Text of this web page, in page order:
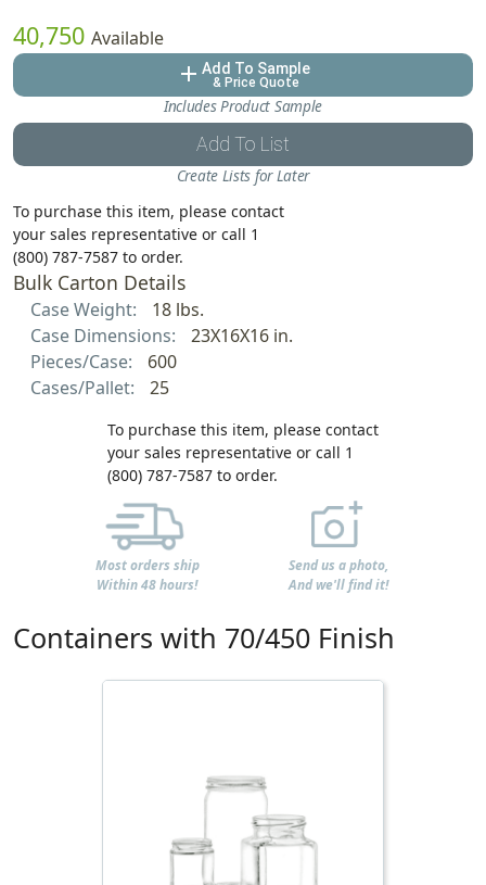
40,750 Available
add Add To Sample
& Price Quote
Includes Product Sample
Add To List
Create Lists for Later
To purchase this item, please contact
your sales representative or call 1
(800) 787-7587 to order.
Bulk Carton Details
Case Weight:
18 lbs.
Case Dimensions:
23X16X16 in.
Pieces/Case:
600
Cases/Pallet:
25
To purchase this item, please contact
your sales representative or call 1
(800) 787-7587 to order.
Most orders ship
Within 48 hours!
Send us a photo,
And we'll find it!
Containers with 70/450 Finish